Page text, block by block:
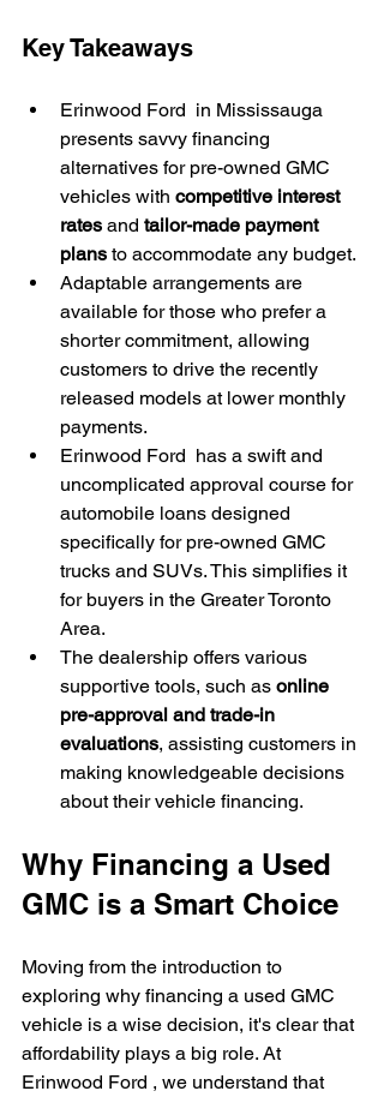
Key Takeaways
Erinwood Ford  in Mississauga
presents savvy financing
alternatives for pre-owned GMC
vehicles with competitive interest
rates and tailor-made payment
plans to accommodate any budget.
Adaptable arrangements are
available for those who prefer a
shorter commitment, allowing
customers to drive the recently
released models at lower monthly
payments.
Erinwood Ford  has a swift and
uncomplicated approval course for
automobile loans designed
specifically for pre-owned GMC
trucks and SUVs. This simplifies it
for buyers in the Greater Toronto
Area.
The dealership offers various
supportive tools, such as online
pre-approval and trade-in
evaluations, assisting customers in
making knowledgeable decisions
about their vehicle financing.
Why Financing a Used
GMC is a Smart Choice
Moving from the introduction to
exploring why financing a used GMC
vehicle is a wise decision, it's clear that
affordability plays a big role. At
Erinwood Ford , we understand that